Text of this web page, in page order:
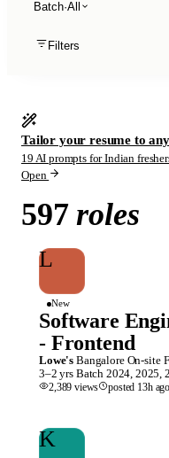
Batch·All
Filters
Tailor your resume to
19 AI prompts for Indian
Open
597 roles
L
New
Software
- Frontend
Lowe's Bangalore On-site
3–2 yrs Batch 2024, 2025,
2,389 views posted 13hago
K